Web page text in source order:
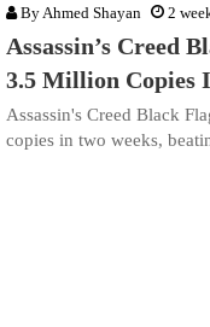
By Ahmed Shayan 2
Assassin’s Creed
3.5 Million Copies
Assassin's Creed Black
copies in two weeks,